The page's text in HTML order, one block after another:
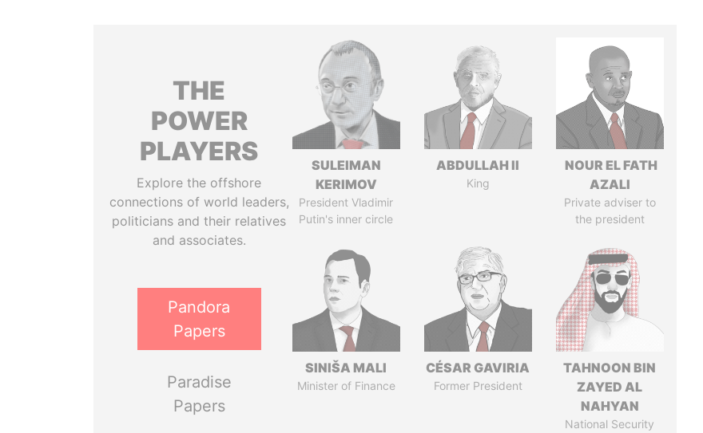
THE
POWER
PLAYERS
Explore the offshore
connections of world leaders,
politicians and their relatives
and associates.
Pandora
Papers
Paradise
Papers
SULEIMAN
KERIMOV
President Vladimir
Putin's inner circle
ABDULLAH II
King
NOUR EL FATH
AZALI
Private adviser to
the president
SINIŠA MALI
Minister of Finance
CÉSAR GAVIRIA
Former President
TAHNOON BIN
ZAYED AL
NAHYAN
National Security